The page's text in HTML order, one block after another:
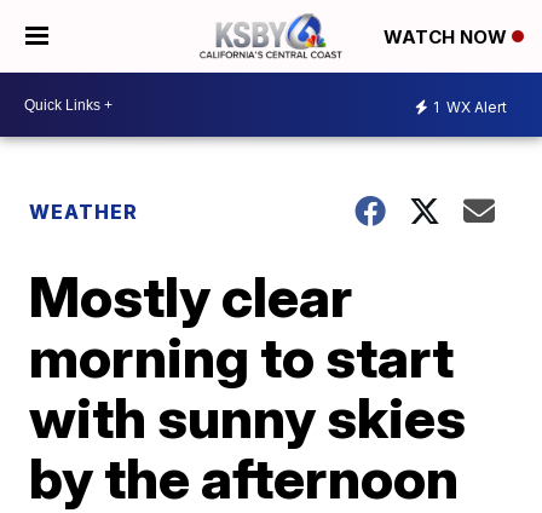
WATCH NOW
1 WX Alert
WEATHER
Mostly clear
morning to start
with sunny skies
by the afternoon